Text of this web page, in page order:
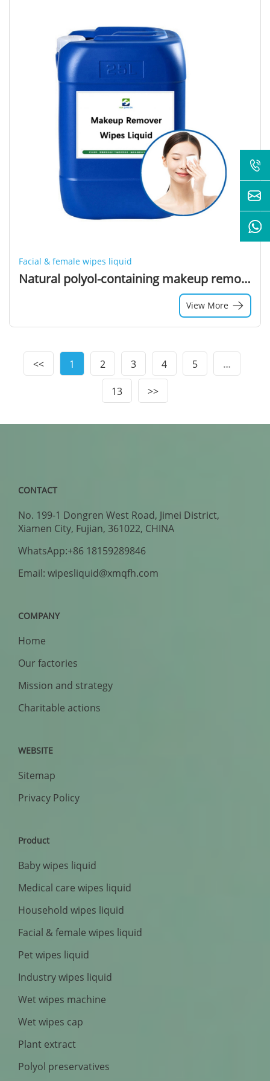
Facial & female wipes liquid
Natural polyol-containing makeup remover wipe liquid
View More
<< 1 2 3 4 5 …
13 >>
CONTACT
No. 199-1 Dongren West Road, Jimei District,
Xiamen City, Fujian, 361022, CHINA
WhatsApp:+86 18159289846
Email: wipesliquid@xmqfh.com
COMPANY
Home
Our factories
Mission and strategy
Charitable actions
WEBSITE
Sitemap
Privacy Policy
Product
Baby wipes liquid
Medical care wipes liquid
Household wipes liquid
Facial & female wipes liquid
Pet wipes liquid
Industry wipes liquid
Wet wipes machine
Wet wipes cap
Plant extract
Polyol preservatives